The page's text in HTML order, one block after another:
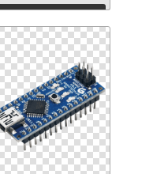
Download